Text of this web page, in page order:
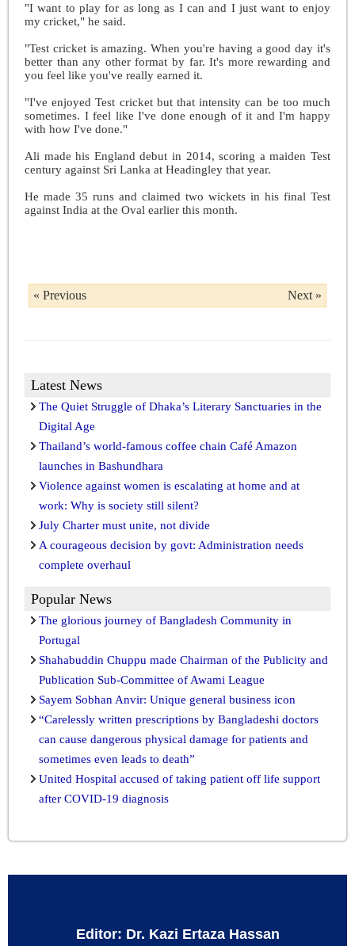
"I want to play for as long as I can and I just want to enjoy
my cricket," he said.
"Test cricket is amazing. When you're having a good day it's
better than any other format by far. It's more rewarding and
you feel like you've really earned it.
"I've enjoyed Test cricket but that intensity can be too much
sometimes. I feel like I've done enough of it and I'm happy
with how I've done."
Ali made his England debut in 2014, scoring a maiden Test
century against Sri Lanka at Headingley that year.
He made 35 runs and claimed two wickets in his final Test
against India at the Oval earlier this month.
« Previous Next »
Latest News
The Quiet Struggle of Dhaka’s Literary Sanctuaries in the
Digital Age
Thailand’s world-famous coffee chain Café Amazon
launches in Bashundhara
Violence against women is escalating at home and at
work: Why is society still silent?
July Charter must unite, not divide
A courageous decision by govt: Administration needs
complete overhaul
Popular News
The glorious journey of Bangladesh Community in
Portugal
Shahabuddin Chuppu made Chairman of the Publicity and
Publication Sub-Committee of Awami League
Sayem Sobhan Anvir: Unique general business icon
“Carelessly written prescriptions by Bangladeshi doctors
can cause dangerous physical damage for patients and
sometimes even leads to death”
United Hospital accused of taking patient off life support
after COVID-19 diagnosis
Editor: Dr. Kazi Ertaza Hassan